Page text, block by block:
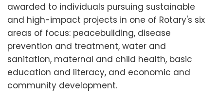
awarded to individuals pursuing sustainable
and high-impact projects in one of Rotary's six
areas of focus: peacebuilding, disease
prevention and treatment, water and
sanitation, maternal and child health, basic
education and literacy, and economic and
community development.